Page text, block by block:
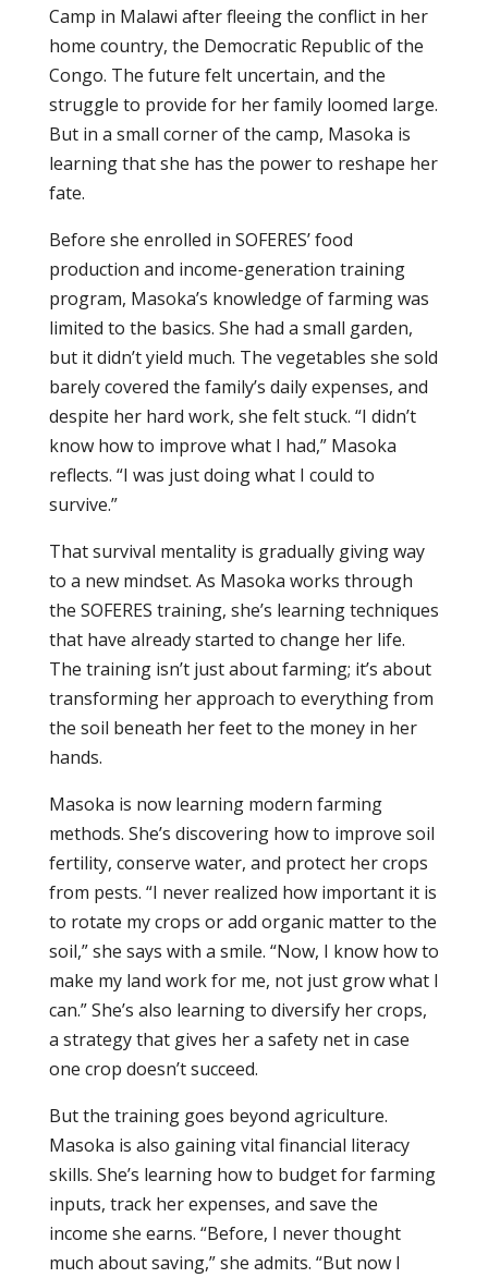
Camp in Malawi after fleeing the conflict in her
home country, the Democratic Republic of the
Congo. The future felt uncertain, and the
struggle to provide for her family loomed large.
But in a small corner of the camp, Masoka is
learning that she has the power to reshape her
fate.
Before she enrolled in SOFERES’ food
production and income-generation training
program, Masoka’s knowledge of farming was
limited to the basics. She had a small garden,
but it didn’t yield much. The vegetables she sold
barely covered the family’s daily expenses, and
despite her hard work, she felt stuck. “I didn’t
know how to improve what I had,” Masoka
reflects. “I was just doing what I could to
survive.”
That survival mentality is gradually giving way
to a new mindset. As Masoka works through
the SOFERES training, she’s learning techniques
that have already started to change her life.
The training isn’t just about farming; it’s about
transforming her approach to everything from
the soil beneath her feet to the money in her
hands.
Masoka is now learning modern farming
methods. She’s discovering how to improve soil
fertility, conserve water, and protect her crops
from pests. “I never realized how important it is
to rotate my crops or add organic matter to the
soil,” she says with a smile. “Now, I know how to
make my land work for me, not just grow what I
can.” She’s also learning to diversify her crops,
a strategy that gives her a safety net in case
one crop doesn’t succeed.
But the training goes beyond agriculture.
Masoka is also gaining vital financial literacy
skills. She’s learning how to budget for farming
inputs, track her expenses, and save the
income she earns. “Before, I never thought
much about saving,” she admits. “But now I